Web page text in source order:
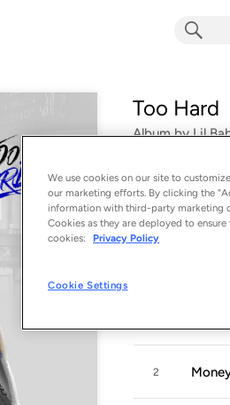
Too Hard
Album byLil
Too Hard is
Drama-hosted
2
We use cookies on our site to
our marketing efforts. By clicking the
information with third-party marketing
Cookies as they are deployed to
cookies:
Privacy Policy
Cookie Settings